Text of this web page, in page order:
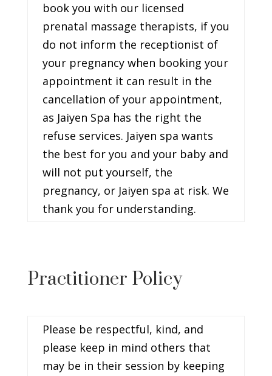
book you with our licensed
prenatal massage therapists, if you
do not inform the receptionist of
your pregnancy when booking your
appointment it can result in the
cancellation of your appointment,
as Jaiyen Spa has the right the
refuse services. Jaiyen spa wants
the best for you and your baby and
will not put yourself, the
pregnancy, or Jaiyen spa at risk. We
thank you for understanding.
Practitioner Policy
Please be respectful, kind, and
please keep in mind others that
may be in their session by keeping